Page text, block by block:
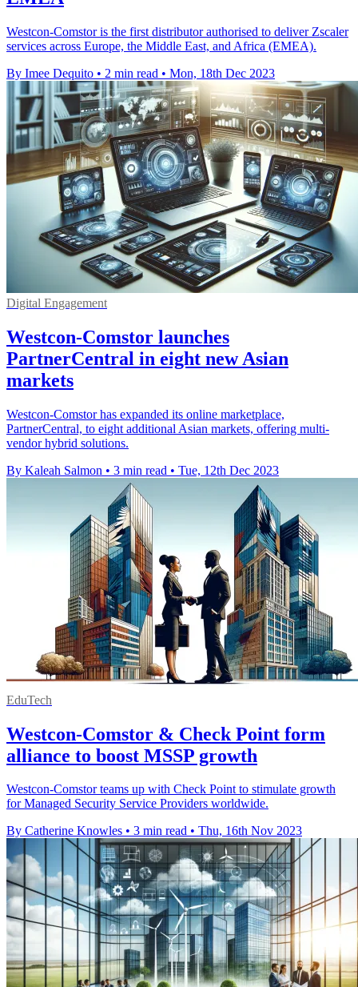
Westcon-Comstor is the first distributor authorised to deliver Zscaler
services across Europe, the Middle East, and Africa (EMEA).
By Imee Dequito • 2 min read • Mon, 18th Dec 2023
Digital Engagement
Westcon-Comstor launches
PartnerCentral in eight new Asian
markets
Westcon-Comstor has expanded its online marketplace,
PartnerCentral, to eight additional Asian markets, offering multi-
vendor hybrid solutions.
By Kaleah Salmon • 3 min read • Tue, 12th Dec 2023
EduTech
Westcon-Comstor & Check Point form
alliance to boost MSSP growth
Westcon-Comstor teams up with Check Point to stimulate growth
for Managed Security Service Providers worldwide.
By Catherine Knowles • 3 min read • Thu, 16th Nov 2023